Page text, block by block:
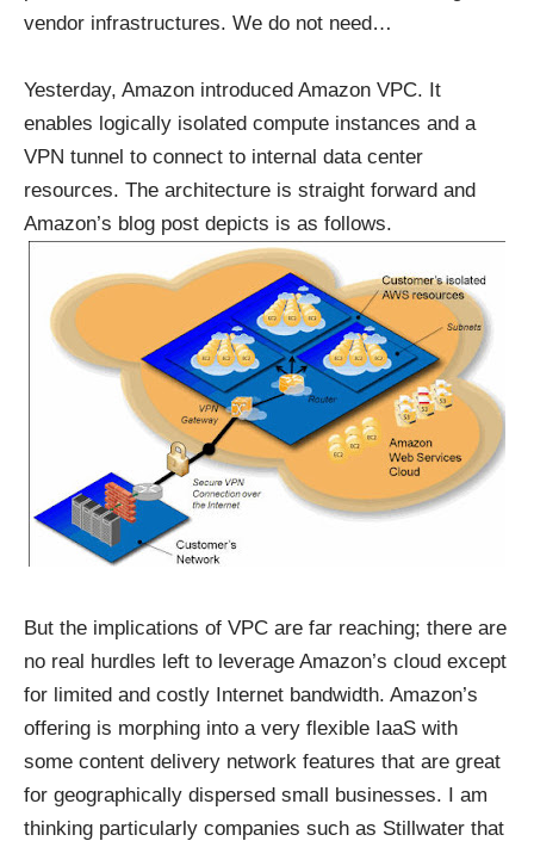
vendor infrastructures. We do not need…
Yesterday, Amazon introduced Amazon VPC. It
enables logically isolated compute instances and a
VPN tunnel to connect to internal data center
resources. The architecture is straight forward and
Amazon’s blog post depicts is as follows.
But the implications of VPC are far reaching; there are
no real hurdles left to leverage Amazon’s cloud except
for limited and costly Internet bandwidth. Amazon’s
offering is morphing into a very flexible IaaS with
some content delivery network features that are great
for geographically dispersed small businesses. I am
thinking particularly companies such as Stillwater that